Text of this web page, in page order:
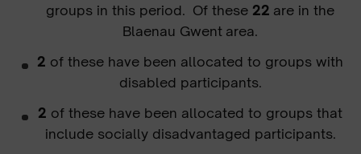
groups in this period. Of these 22 are in the
Blaenau Gwent area.
2 of these have been allocated to groups with
disabled participants.
2 of these have been allocated to groups that
include socially disadvantaged participants.